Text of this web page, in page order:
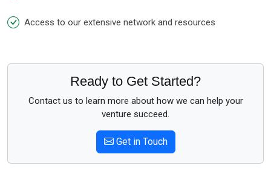
Access to our extensive network and resources
Ready to Get Started?
Contact us to learn more about how we can help your
venture succeed.
Get in Touch